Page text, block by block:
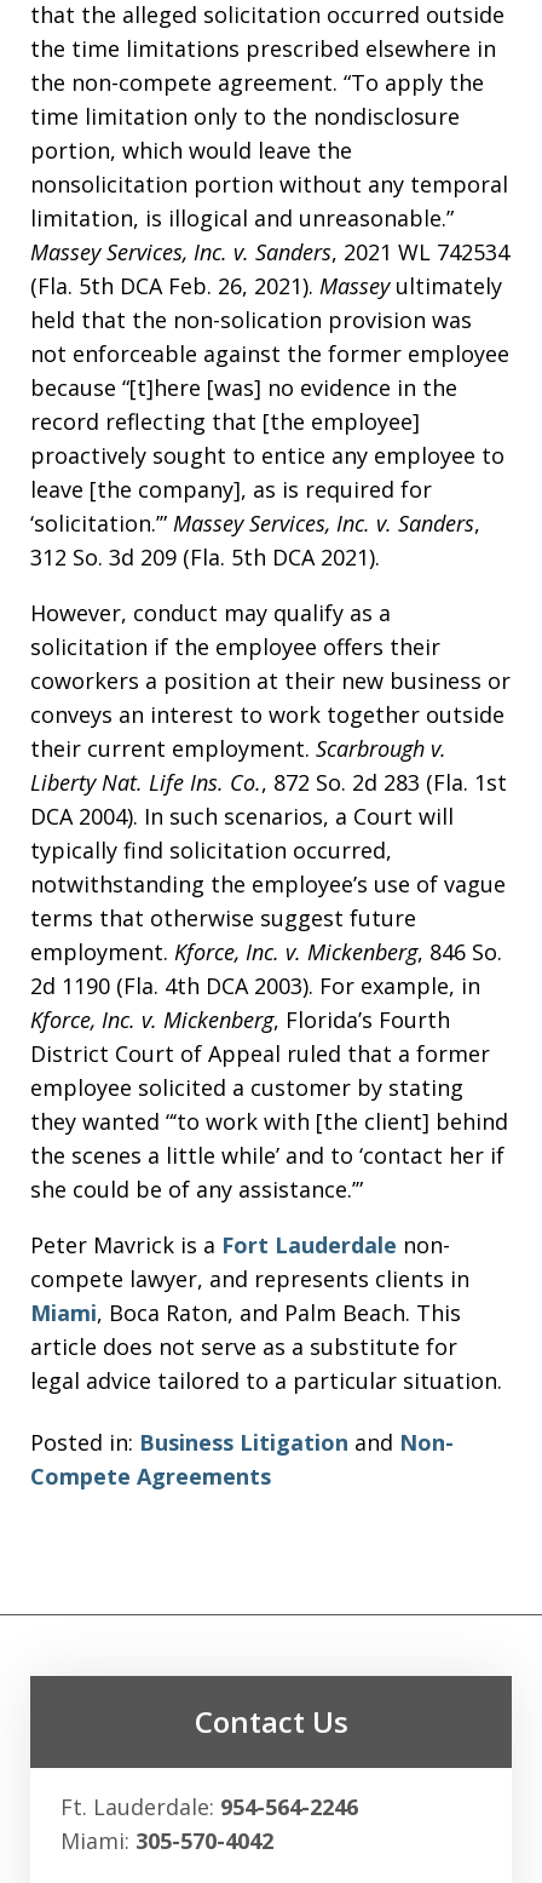
that the alleged solicitation occurred outside
the time limitations prescribed elsewhere in
the non-compete agreement. “To apply the
time limitation only to the nondisclosure
portion, which would leave the
nonsolicitation portion without any temporal
limitation, is illogical and unreasonable.”
Massey Services, Inc. v. Sanders, 2021 WL 742534
(Fla. 5th DCA Feb. 26, 2021). Masseyultimately
held that the non-solication provision was
not enforceable against the former employee
because “[t]here [was] no evidence in the
record reflecting that [the employee]
proactively sought to entice any employee to
leave [the company], as is required for
‘solicitation.’” Massey Services, Inc. v. Sanders,
312 So. 3d 209 (Fla. 5th DCA 2021).
However, conduct may qualify as a
solicitation if the employee offers their
coworkers a position at their new business or
conveys an interest to work together outside
their current employment. Scarbrough v.
Liberty Nat. Life Ins. Co., 872 So. 2d 283 (Fla. 1st
DCA 2004). In such scenarios, a Court will
typically find solicitation occurred,
notwithstanding the employee’s use of vague
terms that otherwise suggest future
employment. Kforce, Inc. v. Mickenberg, 846 So.
2d 1190 (Fla. 4th DCA 2003). For example, in
Kforce, Inc. v. Mickenberg, Florida’s Fourth
District Court of Appeal ruled that a former
employee solicited a customer by stating
they wanted “‘to work with [the client] behind
the scenes a little while’ and to ‘contact her if
she could be of any assistance.’”
Peter Mavrick is a Fort Lauderdale non-
compete lawyer, and represents clients in
Miami, Boca Raton, and Palm Beach. This
article does not serve as a substitute for
legal advice tailored to a particular situation.
Posted in: Business Litigation and Non-
Compete Agreements
Contact Us
Ft. Lauderdale: 954-564-2246
Miami: 305-570-4042